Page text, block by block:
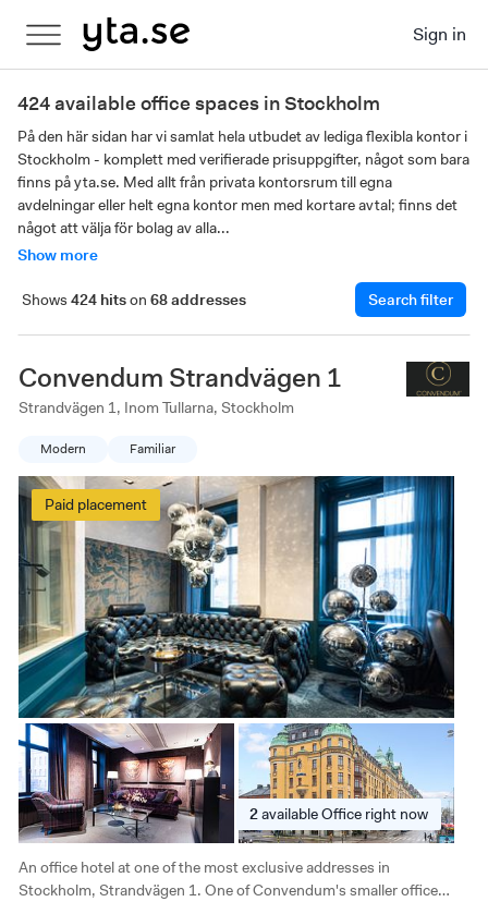
Sign in
424 available office spaces in Stockholm
På den här sidan har vi samlat hela utbudet av lediga flexibla kontor i
Stockholm - komplett med verifierade prisuppgifter, något som bara
finns på yta.se. Med allt från privata kontorsrum till egna
avdelningar eller helt egna kontor men med kortare avtal; finns det
något att välja för bolag av alla...
Show more
Shows 424 hitson 68 addresses Search filter
Convendum Strandvägen 1
Strandvägen 1, Inom Tullarna, Stockholm
Modern Familiar
Paid placement
2availableOffice right now
An office hotel at one of the most exclusive addresses in
Stockholm, Strandvägen 1. One of Convendum's smaller office